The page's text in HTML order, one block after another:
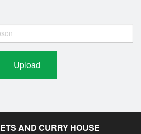
Upload
AND CURRY HOUSE